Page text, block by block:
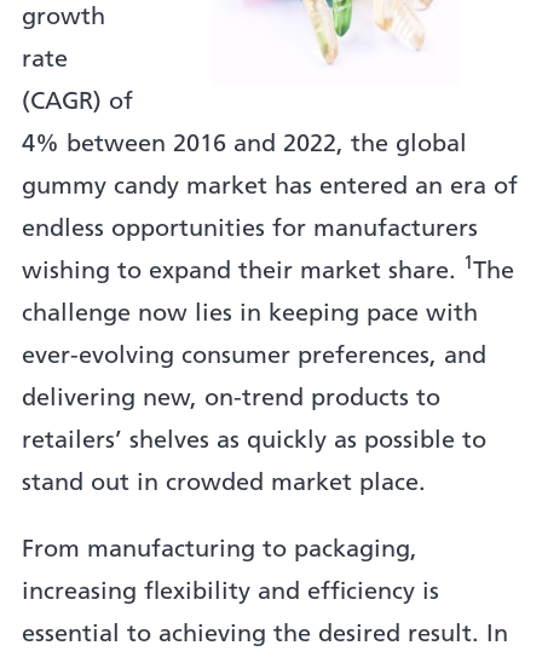
growth
rate
(CAGR) of
4% between 2016 and 2022, the global
gummy candy market has entered an era of
endless opportunities for manufacturers
wishing to expand their market share. 1The
challenge now lies in keeping pace with
ever-evolving consumer preferences, and
delivering new, on-trend products to
retailers’ shelves as quickly as possible to
stand out in crowded market place.
From manufacturing to packaging,
increasing flexibility and efficiency is
essential to achieving the desired result. In